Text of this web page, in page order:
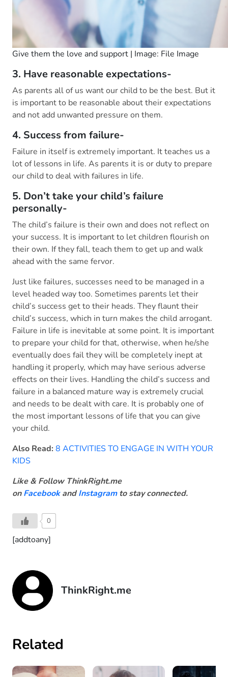
Give them the love and support | Image: File Image
3. Have reasonable expectations-
As parents all of us want our child to be the best. But it
is important to be reasonable about their expectations
and not add unwanted pressure on them.
4. Success from failure-
Failure in itself is extremely important. It teaches us a
lot of lessons in life. As parents it is or duty to prepare
our child to deal with failures in life.
5. Don’t take your child’s failure
personally-
The child’s failure is their own and does not reflect on
your success. It is important to let children flourish on
their own. If they fall, teach them to get up and walk
ahead with the same fervor.
Just like failures, successes need to be managed in a
level headed way too. Sometimes parents let their
child’s success get to their heads. They flaunt their
child’s success, which in turn makes the child arrogant.
Failure in life is inevitable at some point. It is important
to prepare your child for that, otherwise, when he/she
eventually does fail they will be completely inept at
handling it properly, which may have serious adverse
effects on their lives. Handling the child’s success and
failure in a balanced mature way is extremely crucial
and needs to be dealt with care. It is probably one of
the most important lessons of life that you can give
your child.
Also Read: 8 ACTIVITIES TO ENGAGE IN WITH YOUR
KIDS
Like & Follow ThinkRight.me
onFacebookandInstagramto stay connected.
0
[addtoany]
ThinkRight.me
Related